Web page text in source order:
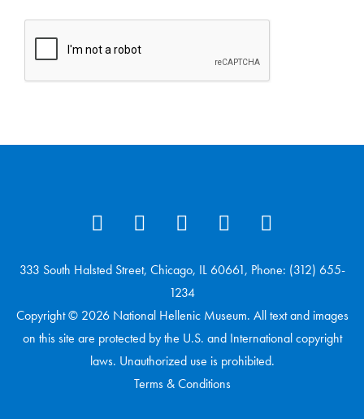
333 South Halsted Street, Chicago, IL 60661, Phone: (312) 655-
1234
Copyright © 2026 National Hellenic Museum. All text and images
on this site are protected by the U.S. and International copyright
laws. Unauthorized use is prohibited.
Terms & Conditions